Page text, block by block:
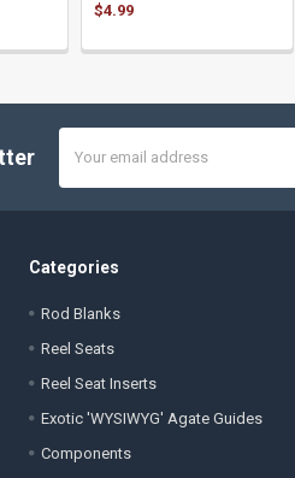
$4.99
Address
Categories
Rod Blanks
Reel Seats
Reel Seat Inserts
Exotic 'WYSIWYG' Agate Guides
Components